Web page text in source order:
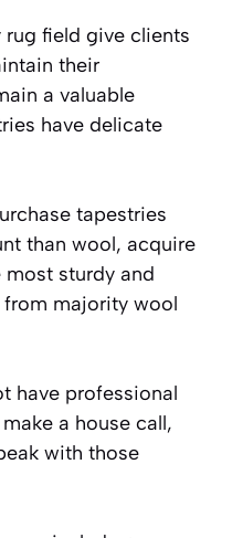
rug field give clients
their
a valuable
have delicate
tapestries
than wool, acquire
sturdy and
majority wool
have professional
a house call,
with those